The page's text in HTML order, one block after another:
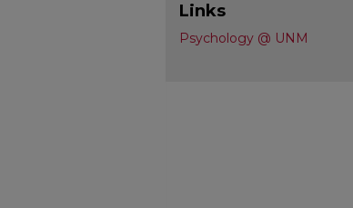
Links
Psychology @ UNM